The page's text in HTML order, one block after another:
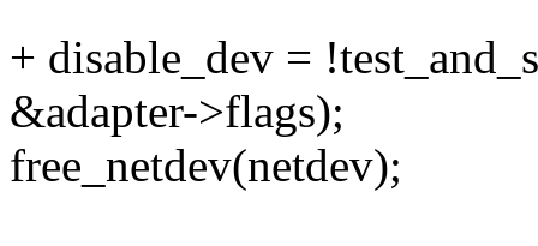
+ disable_dev =
&adapter->flags);
free_netdev(netdev);